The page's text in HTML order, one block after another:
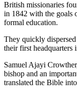
British missionaries
in 1842 with the goals
formal education.
They quickly
their first headquarters
Samuel Ajayi
bishop and an
translated the Bible